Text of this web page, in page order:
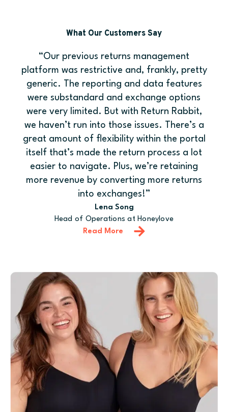
What Our Customers Say
“Our previous returns management
platform was restrictive and, frankly, pretty
generic. The reporting and data features
were substandard and exchange options
were very limited. But with Return Rabbit,
we haven’t run into those issues. There’s a
great amount of flexibility within the portal
itself that’s made the return process a lot
easier to navigate. Plus, we’re retaining
more revenue by converting more returns
into exchanges!”
Lena Song
Head of Operations at Honeylove
Read More